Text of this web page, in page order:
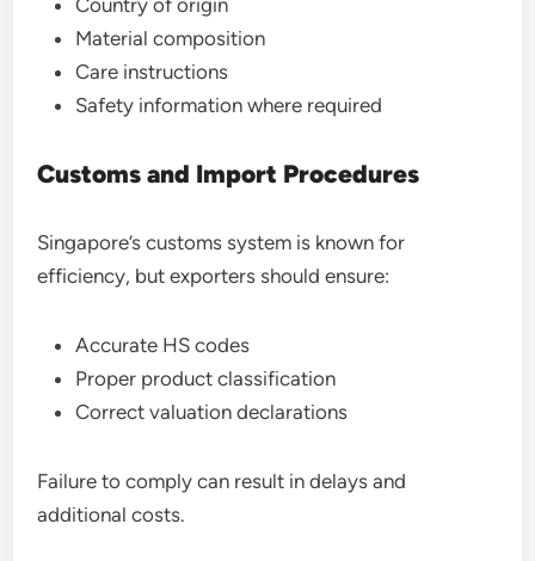
Country of origin
Material composition
Care instructions
Safety information where required
Customs and Import Procedures
Singapore’s customs system is known for
efficiency, but exporters should ensure:
Accurate HS codes
Proper product classification
Correct valuation declarations
Failure to comply can result in delays and
additional costs.